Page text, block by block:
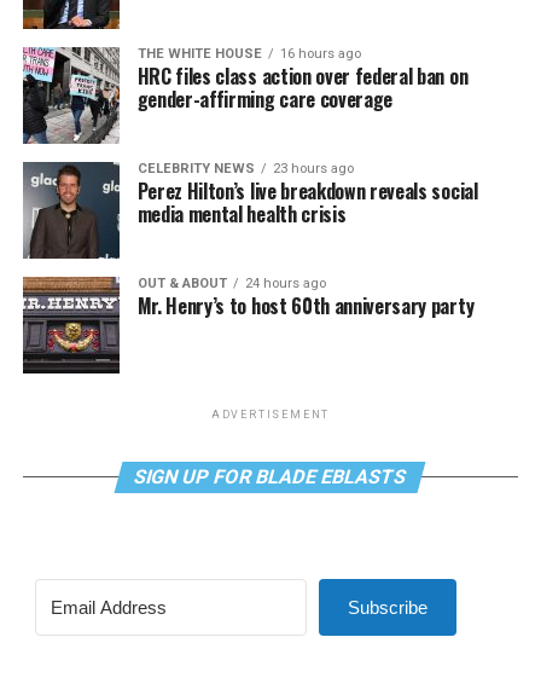
THE WHITE HOUSE 16 hours ago
HRC files class action over federal ban on
gender-affirming care coverage
CELEBRITY NEWS 23 hours ago
Perez Hilton’s live breakdown reveals social
media mental health crisis
OUT & ABOUT 24 hours ago
Mr. Henry’s to host 60th anniversary party
ADVERTISEMENT
SIGN UP FOR BLADE EBLASTS
Subscribe